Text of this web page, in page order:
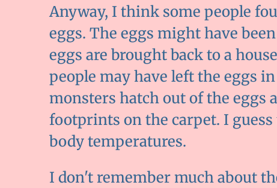
Anyway, I think some people
eggs. The eggs might have
eggs are brought back to a
people may have left the eggs
monsters hatch out of the eggs
footprints on the carpet. I
body temperatures.
I don't remember much about